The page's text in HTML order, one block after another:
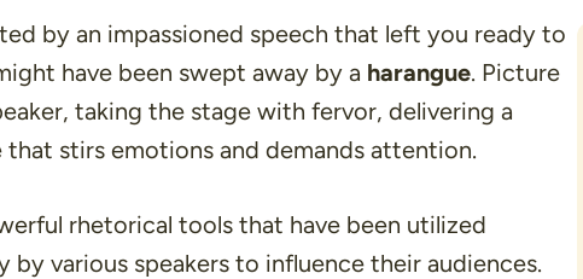
by an impassioned speech that left you ready to
have been swept away by a harangue. Picture
taking the stage with fervor, delivering a
that stirs emotions and demands attention.
rhetorical tools that have been utilized
various speakers to influence their audiences.